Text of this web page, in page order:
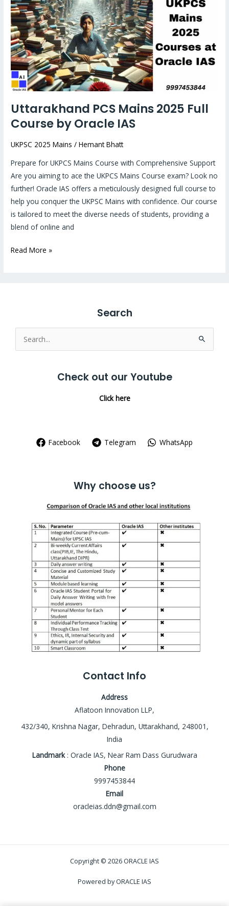
Uttarakhand PCS Mains 2025 Full
Course by Oracle IAS
UKPSC 2025 Mains /Hemant Bhatt
Prepare for UKPCS Mains Course with Comprehensive Support
Are you aiming to ace the UKPCS Mains Course exam? Look no
further! Oracle IAS offers a meticulously designed full course to
help you conquer the UKPSC Mains with confidence. Our course
is tailored to meet the diverse needs of students, providing a
blend of online and
Mains
2025
Full
Course
by
Oracle
IAS
Read More »
Search
Search
for:
Check out our Youtube
Click here
Facebook Telegram WhatsApp
Why choose us?
Contact Info
Address
Aflatoon Innovation LLP,
432/340, Krishna Nagar, Dehradun, Uttarakhand, 248001,
India
Landmark: Oracle IAS, Near Ram Dass Gurudwara
Phone
9997453844
Email
oracleias.ddn@gmail.com
Copyright © 2026 ORACLE IAS
Powered by ORACLE IAS